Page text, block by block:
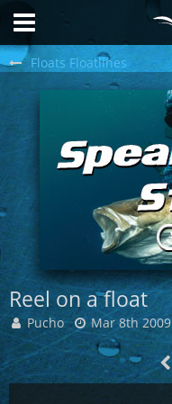
Floats Floatlines
Reel on a float
Pucho Mar 8th 2009